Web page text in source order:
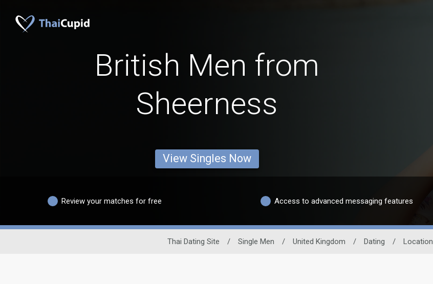
British Men from
Sheerness
View Singles Now
Review your matches for free Access to advanced messaging features
Thai Dating Site / Single Men / United Kingdom / Dating / Location